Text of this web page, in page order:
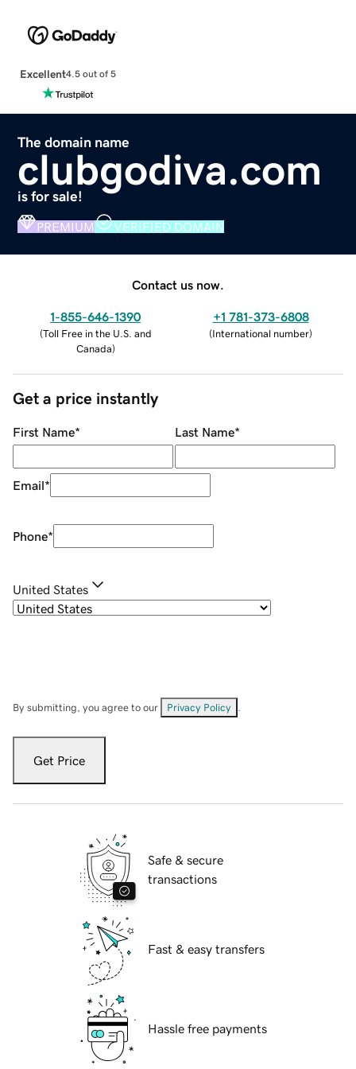
Excellent4.5 out of 5
The domain name
clubgodiva.com
is for sale!
PREMIUM VERIFIED DOMAIN
Contact us now.
1-855-646-1390
(Toll Free in the U.S. and
Canada)
+1 781-373-6808
(International number)
Get a price instantly
First Name* Last Name*
Email*
Phone*
United States
By submitting, you agree to our Privacy Policy
Get Price
Safe & secure
transactions
Fast & easy transfers
Hassle free payments